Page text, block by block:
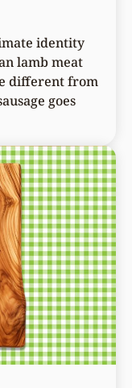
identity
lamb meat
different from
goes